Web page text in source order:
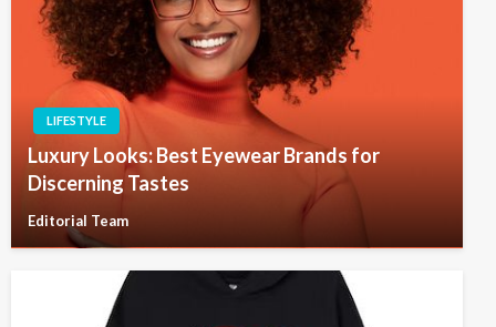
LIFESTYLE
Luxury Looks: Best Eyewear Brands for
Discerning Tastes
Editorial Team